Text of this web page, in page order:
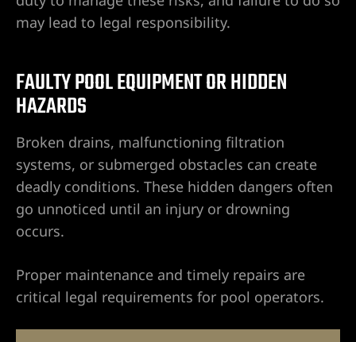
may lead to legal responsibility.
FAULTY POOL EQUIPMENT OR HIDDEN
HAZARDS
Broken drains, malfunctioning filtration
systems, or submerged obstacles can create
deadly conditions. These hidden dangers often
go unnoticed until an injury or drowning
occurs.
Proper maintenance and timely repairs are
critical legal requirements for pool operators.
Lawyer